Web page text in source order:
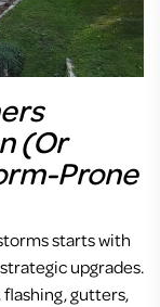
(or
Prone
starts with
upgrades.
gutters,